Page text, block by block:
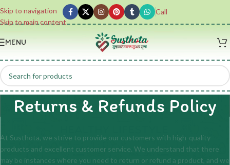
Skip to navigation
Skip to main content
Call
MENU
Returns & Refunds Policy
At Susthota, we strive to provide our customers with high-quality
products and excellent customer service. We understand that there
may be instances where you need to return or refund a product, and we